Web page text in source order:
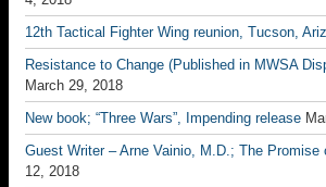
12th Tactical Fighter Wing reunion, Tucson,
Resistance to Change (Published in MWSA
March 29, 2018
New book; “Three Wars”, Impending release
Guest Writer – Arne Vainio, M.D.; The Promise
12, 2018